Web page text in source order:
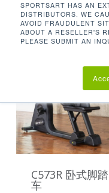
SPORTSART HAS AN
DISTRIBUTORS. WE
AVOID FRAUDULENT
ABOUT A RESELLER'S
PLEASE SUBMIT AN
C573R 卧式脚踏
车